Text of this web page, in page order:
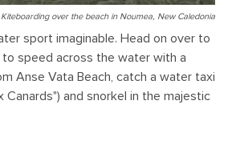
Kiteboarding over the beach in Noumea, New Caledonia
sport imaginable. Head on over to
speed across the water with a
Anse Vata Beach, catch a water taxi
Canards") and snorkel in the majestic